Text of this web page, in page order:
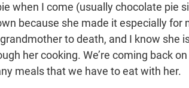
when I come (usually chocolate pie
because she made it especially for
to death, and I know she
her cooking. We’re coming back
meals that we have to eat with her.